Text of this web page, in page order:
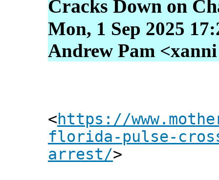
Cracks Down on
Mon, 1 Sep 2025
Andrew Pam
<https://
florida-pulse-
arrest/>